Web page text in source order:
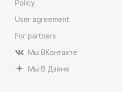
Policy
User agreement
For partners
Мы ВКонтакте
Мы В Дзене